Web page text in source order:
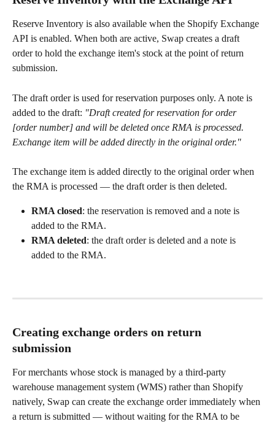
Reserve Inventory is also available when the Shopify Exchange
API is enabled. When both are active, Swap creates a draft
order to hold the exchange item's stock at the point of return
submission.
The draft order is used for reservation purposes only. A note is
added to the draft: "Draft created for reservation for order
[order number] and will be deleted once RMA is processed.
Exchange item will be added directly in the original order."
The exchange item is added directly to the original order when
the RMA is processed — the draft order is then deleted.
RMA closed: the reservation is removed and a note is
added to the RMA.
RMA deleted: the draft order is deleted and a note is
added to the RMA.
Creating exchange orders on return
submission
For merchants whose stock is managed by a third-party
warehouse management system (WMS) rather than Shopify
natively, Swap can create the exchange order immediately when
a return is submitted — without waiting for the RMA to be